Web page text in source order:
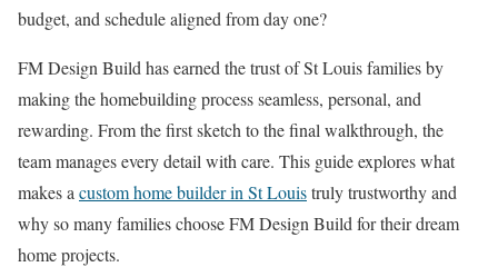
budget, and schedule aligned from day one?
FM Design Build has earned the trust of St Louis families by
making the homebuilding process seamless, personal, and
rewarding. From the first sketch to the final walkthrough, the
team manages every detail with care. This guide explores what
makes a custom home builder in St Louistruly trustworthy and
why so many families choose FM Design Build for their dream
home projects.